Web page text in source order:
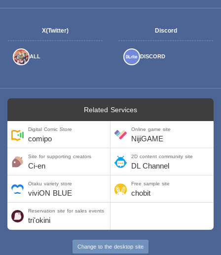
X(Twitter)
ALL
Discord
DISCORD
Related Services
Digital Comic Store
comipo
Online game site
NijiGAME
Site for supporting creators
Ci-en
2D content community site
DL Channel
Otaku variety store
viviON BLUE
Free sample site
chobit
Reservation site for sales events
tri'okini
Change to the desktop site